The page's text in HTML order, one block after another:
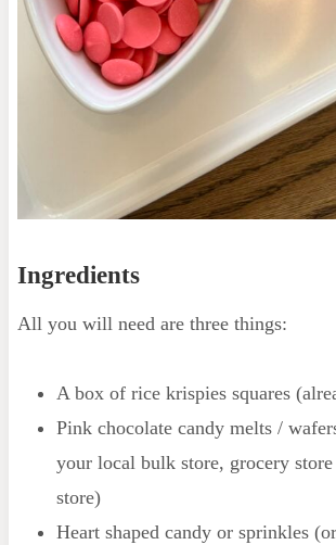
Ingredients
All you will need are three things:
A box of rice krispies squares
Pink chocolate candy melts /
your local bulk store, grocery
store)
Heart shaped candy or sprinkles